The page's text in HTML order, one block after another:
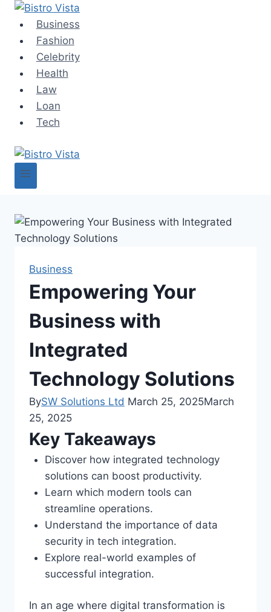
Skip
content
Business
Fashion
Celebrity
Health
Law
Loan
Tech
Business
Empowering Your
Business with
Integrated
Technology Solutions
BySW Solutions Ltd March 25, 2025March
25, 2025
Key Takeaways
Discover how integrated technology
solutions can boost productivity.
Learn which modern tools can
streamline operations.
Understand the importance of data
security in tech integration.
Explore real-world examples of
successful integration.
In an age where digital transformation is